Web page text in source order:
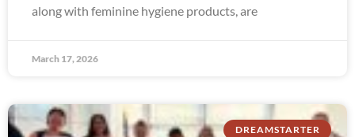
along with feminine hygiene products, are
March 17, 2026
DREAMSTARTER